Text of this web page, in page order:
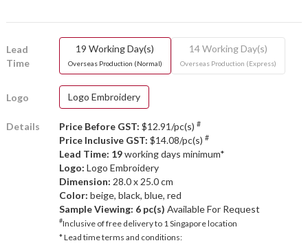
Lead
Time
19 Working Day(s)
Overseas Production (Normal)
14 Working Day(s)
Overseas Production (Express)
Logo Logo Embroidery
Details Price Before GST: $12.91/pc(s) #
Price Inclusive GST: $14.08/pc(s) #
Lead Time: 19working days minimum*
Logo: Logo Embroidery
Dimension: 28.0 x 25.0 cm
Color: beige, black, blue, red
Sample Viewing: 6 pc(s) Available For Request
#Inclusive of free delivery to 1 Singapore location
* Lead time terms and conditions: